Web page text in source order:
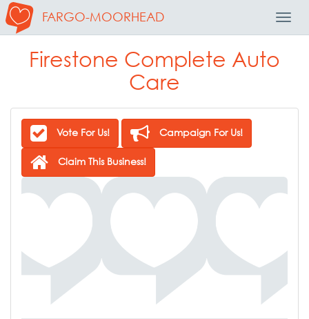
FARGO-MOORHEAD
Firestone Complete Auto
Care
Vote For Us! Campaign For Us!
Claim This Business!